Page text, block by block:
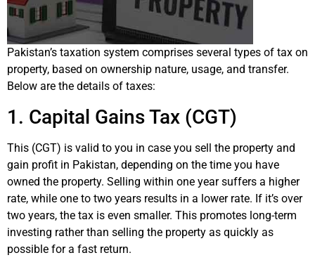
Pakistan’s taxation system comprises several types of tax on
property, based on ownership nature, usage, and transfer.
Below are the details of taxes:
1. Capital Gains Tax (CGT)
This (CGT) is valid to you in case you sell the property and
gain profit in Pakistan, depending on the time you have
owned the property. Selling within one year suffers a higher
rate, while one to two years results in a lower rate. If it’s over
two years, the tax is even smaller. This promotes long-term
investing rather than selling the property as quickly as
possible for a fast return.